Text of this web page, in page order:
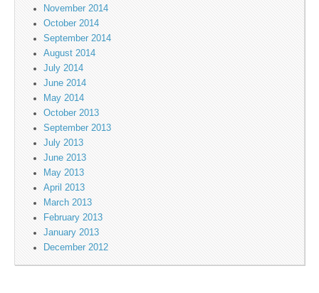
November 2014
October 2014
September 2014
August 2014
July 2014
June 2014
May 2014
October 2013
September 2013
July 2013
June 2013
May 2013
April 2013
March 2013
February 2013
January 2013
December 2012